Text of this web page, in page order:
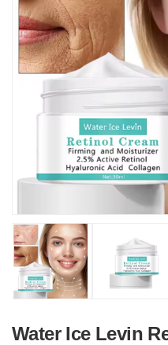
Water Ice Levin